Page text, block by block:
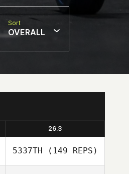
Sort
OVERALL
26.3
5337TH (149 REPS)